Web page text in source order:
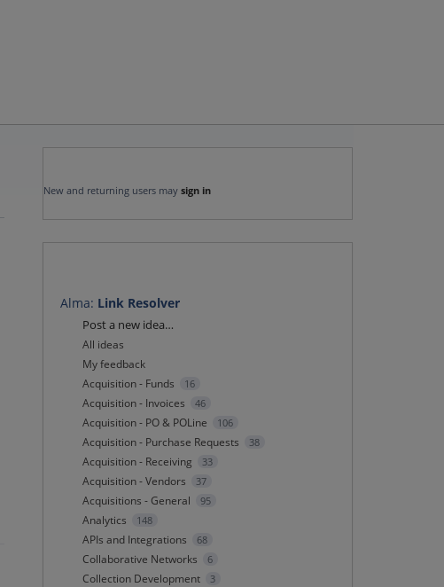
New and returning users may sign in
Alma: Link Resolver
Categories
Post a new idea…
All ideas
My feedback
Acquisition - Funds
16
Acquisition - Invoices 46
Acquisition - PO & POLine 106
Acquisition - Purchase Requests 38
Acquisition - Receiving 33
Acquisition - Vendors 37
Acquisitions - General 95
Analytics 148
APIs and Integrations 68
Collaborative Networks 6
Collection Development 3